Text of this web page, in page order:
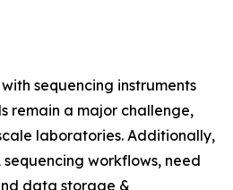
sequencing instruments
remain a major challenge,
laboratories. Additionally,
workflows, need
data storage &